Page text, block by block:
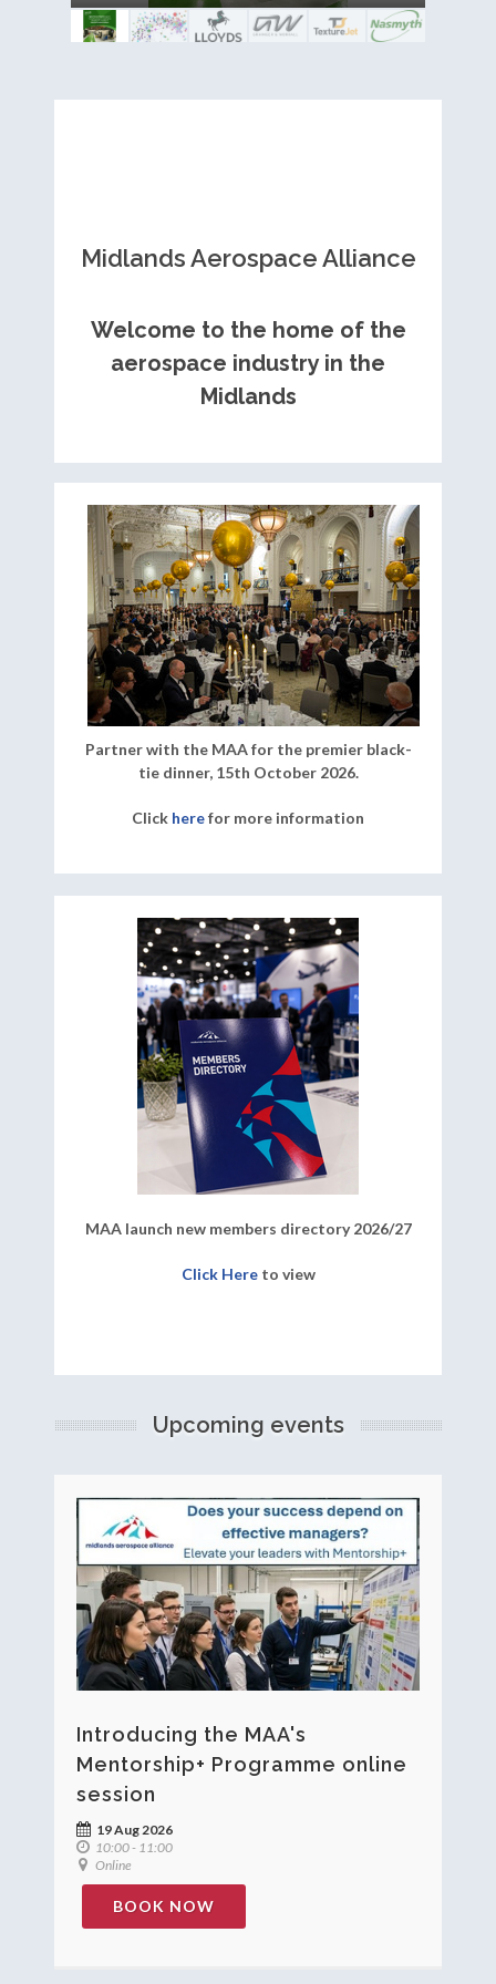
Midlands Aerospace Alliance
Welcome to the home of the
aerospace industry in the
Midlands
Partner with the MAA for the premier black-
tie dinner, 15th October 2026.
Click herefor more information
MAA launch new members directory 2026/27
Click Hereto view
Upcoming events
Introducing the MAA's
Mentorship+ Programme online
session
19 Aug 2026
10:00 - 11:00
Online
BOOK NOW